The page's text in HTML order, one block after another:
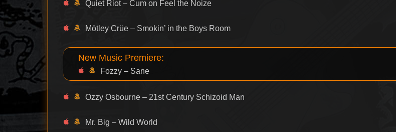
Quiet Riot – Cum on Feel the Noize
Mötley Crüe – Smokin’ in the Boys Room
New Music Premiere:
Fozzy – Sane
Ozzy Osbourne – 21st Century Schizoid Man
Mr. Big – Wild World